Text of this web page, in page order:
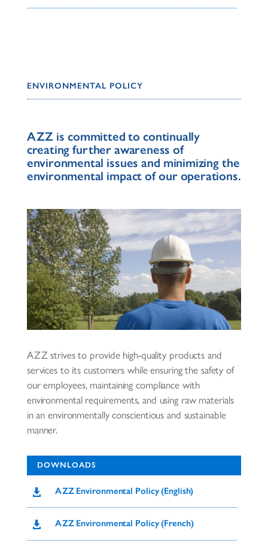
ENVIRONMENTAL POLICY
AZZ is committed to continually
creating further awareness of
environmental issues and minimizing the
environmental impact of our operations.
AZZ strives to provide high-quality products and
services to its customers while ensuring the safety of
our employees, maintaining compliance with
environmental requirements, and using raw materials
in an environmentally conscientious and sustainable
manner.
DOWNLOADS
 AZZ Environmental Policy (English)
 AZZ Environmental Policy (French)